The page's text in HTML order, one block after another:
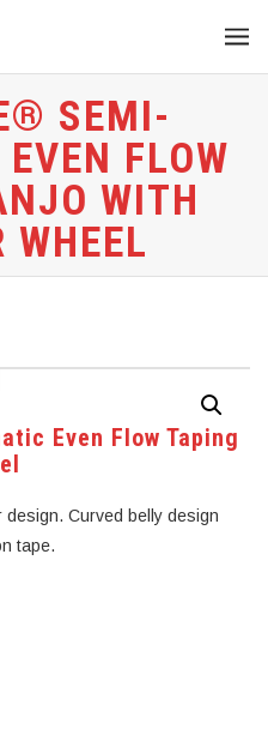
SEMI-
FLOW
WITH
WHEEL
Even Flow Taping
Curved belly design
tape.